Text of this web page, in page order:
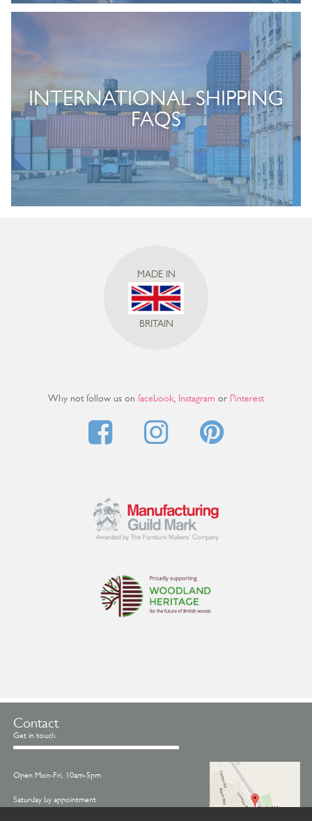
INTERNATIONAL SHIPPING
FAQS
MADE IN
BRITAIN
Why not follow us on facebook Instagram or Pinterest
Contact
Get in touch
Open Mon-Fri, 10am-5pm
Saturday by appointment